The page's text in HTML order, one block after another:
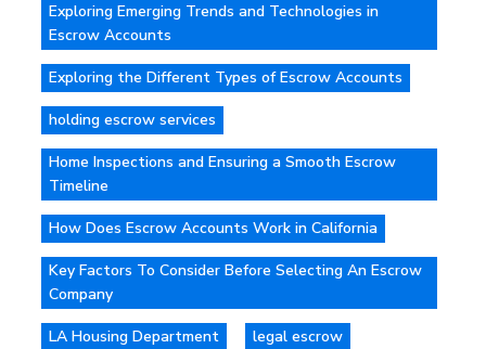
Exploring Emerging Trends and Technologies in
Escrow Accounts
Exploring the Different Types of Escrow Accounts
holding escrow services
Home Inspections and Ensuring a Smooth Escrow
Timeline
How Does Escrow Accounts Work in California
Key Factors To Consider Before Selecting An Escrow
Company
LA Housing Department legal escrow